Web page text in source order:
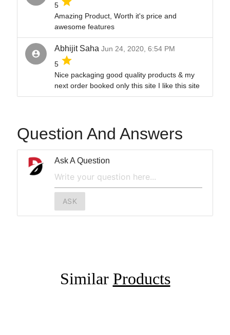
5
Amazing Product, Worth it's price and
awesome features
account_circle
Abhijit Saha Jun 24, 2020, 6:54 PM
5 grade
Nice packaging good quality products & my
next order booked only this site I like this site
Question And Answers
Ask A Question
ASK
Similar Products